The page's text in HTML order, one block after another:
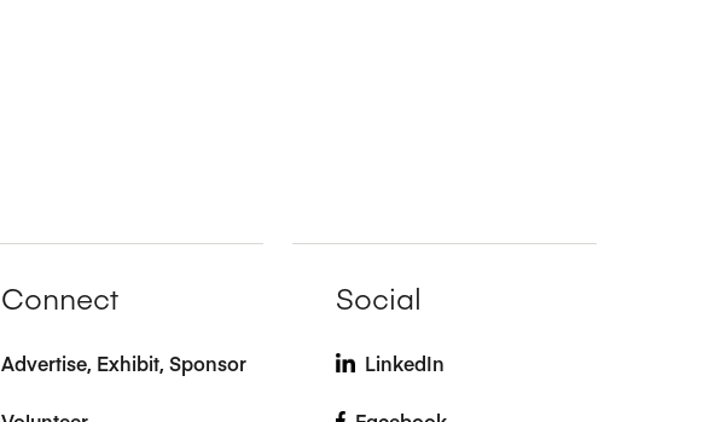
Connect
Advertise, Exhibit, Sponsor
Social
LinkedIn